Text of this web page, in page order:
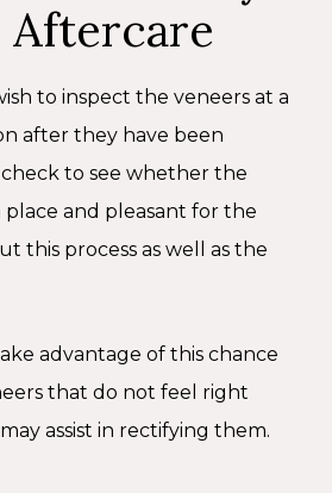
Aftercare
to inspect the veneers at a
after they have been
to see whether the
place and pleasant for the
this process as well as the
advantage of this chance
that do not feel right
assist in rectifying them.